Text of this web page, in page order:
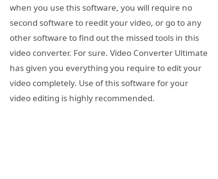
when you use this software, you will require no
second software to reedit your video, or go to any
other software to find out the missed tools in this
video converter. For sure. Video Converter Ultimate
has given you everything you require to edit your
video completely. Use of this software for your
video editing is highly recommended.